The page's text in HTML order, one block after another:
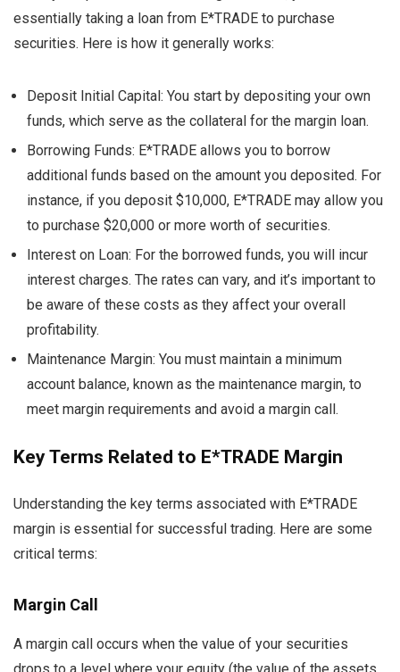
essentially taking a loan from E*TRADE to purchase
securities. Here is how it generally works:
Deposit Initial Capital: You start by depositing your own
funds, which serve as the collateral for the margin loan.
Borrowing Funds: E*TRADE allows you to borrow
additional funds based on the amount you deposited. For
instance, if you deposit $10,000, E*TRADE may allow you
to purchase $20,000 or more worth of securities.
Interest on Loan: For the borrowed funds, you will incur
interest charges. The rates can vary, and it’s important to
be aware of these costs as they affect your overall
profitability.
Maintenance Margin: You must maintain a minimum
account balance, known as the maintenance margin, to
meet margin requirements and avoid a margin call.
Key Terms Related to E*TRADE Margin
Understanding the key terms associated with E*TRADE
margin is essential for successful trading. Here are some
critical terms:
Margin Call
A margin call occurs when the value of your securities